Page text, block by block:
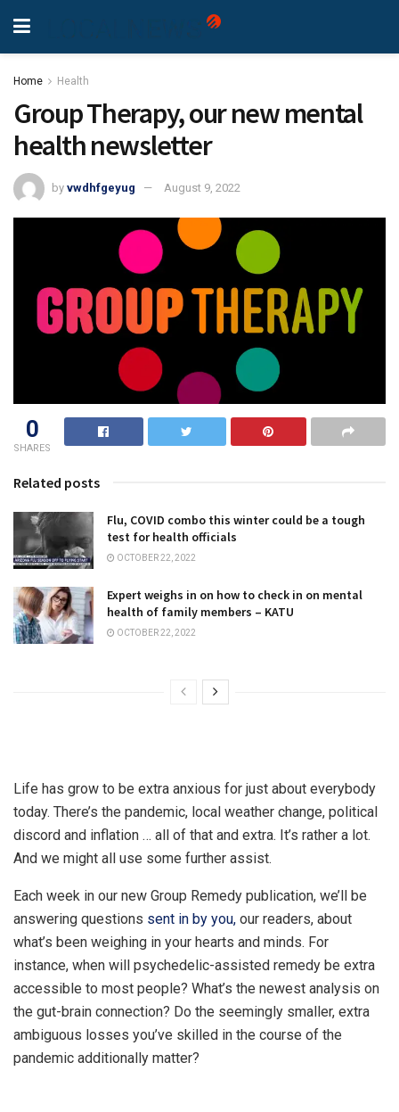
Home Health
Group Therapy, our new mental
health newsletter
by vwdhfgeyug August 9, 2022
0
SHARES
Related posts
Flu, COVID combo this winter could be a tough
test for health officials
OCTOBER 22, 2022
Expert weighs in on how to check in on mental
health of family members – KATU
OCTOBER 22, 2022
Life has grow to be extra anxious for just about everybody
today. There’s the pandemic, local weather change, political
discord and inflation … all of that and extra. It’s rather a lot.
And we might all use some further assist.
Each week in our new Group Remedy publication, we’ll be
answering questions sent in by you, our readers, about
what’s been weighing in your hearts and minds. For
instance, when will psychedelic-assisted remedy be extra
accessible to most people? What’s the newest analysis on
the gut-brain connection? Do the seemingly smaller, extra
ambiguous losses you’ve skilled in the course of the
pandemic additionally matter?